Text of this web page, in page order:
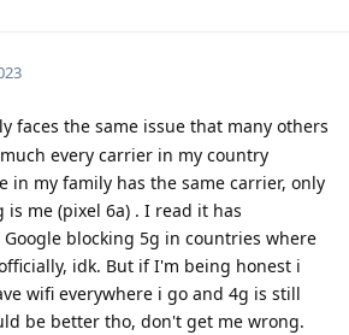
faces the same issue that many others
every carrier in my country
in my family has the same carrier, only
me (pixel 6a) . I read it has
blocking 5g in countries where
idk. But if I'm being honest i
wifi everywhere i go and 4g is still
be better tho, don't get me wrong.